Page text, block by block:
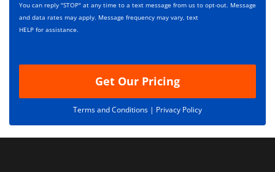
p
t
i
s
*
You can reply "STOP" at any time to a text message from us to opt-out. Message
and data rates may apply. Message frequency may vary, text
HELP for assistance.
Get Our Pricing
Terms and Conditions | Privacy Policy